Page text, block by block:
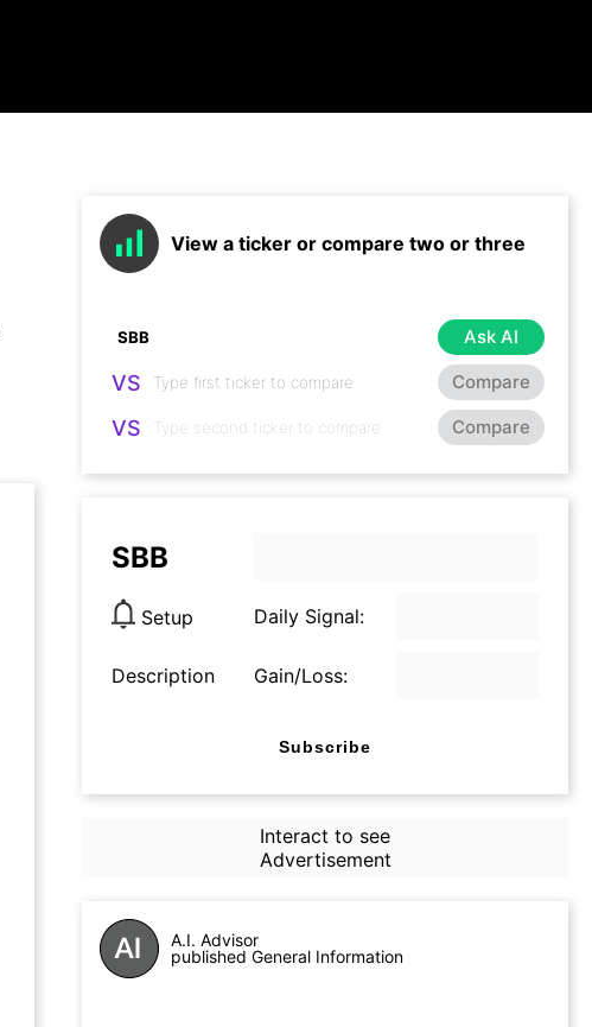
View a ticker or compare two or three
Ask AI
VS Compare
VS Compare
SBB
Setup Daily Signal:
Description Gain/Loss:
Subscribe
Interact to see
Advertisement
A.I. Advisor
published General Information